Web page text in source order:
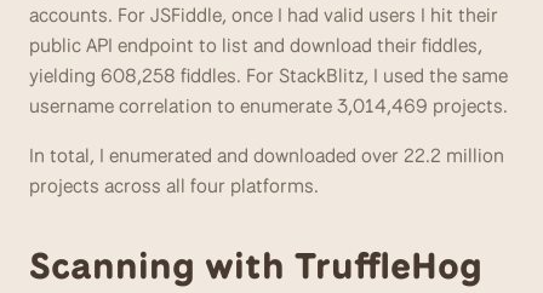
accounts. For JSFiddle, once I had valid users I hit their
public API endpoint to list and download their fiddles,
yielding 608,258 fiddles. For StackBlitz, I used the same
username correlation to enumerate 3,014,469 projects.
In total, I enumerated and downloaded over 22.2 million
projects across all four platforms.
Scanning with TruffleHog